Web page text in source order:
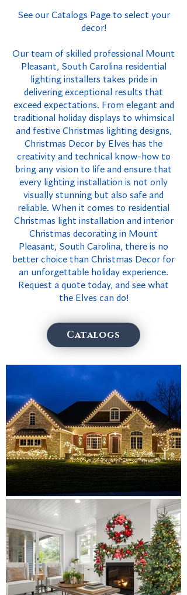
See our Catalogs Page to select your
decor!
Our team of skilled professional Mount
Pleasant, South Carolina residential
lighting installers takes pride in
delivering exceptional results that
exceed expectations. From elegant and
traditional holiday displays to whimsical
and festive Christmas lighting designs,
Christmas Decor by Elves has the
creativity and technical know-how to
bring any vision to life and ensure that
every lighting installation is not only
visually stunning but also safe and
reliable. When it comes to residential
Christmas light installation and interior
Christmas decorating in Mount
Pleasant, South Carolina, there is no
better choice than Christmas Decor for
an unforgettable holiday experience.
Request a quote today, and see what
the Elves can do!
Catalogs